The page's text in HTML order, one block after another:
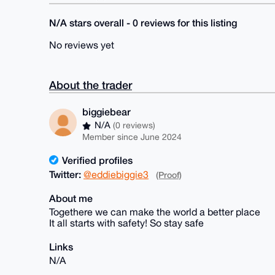
N/A stars overall - 0 reviews for this listing
No reviews yet
About the trader
biggiebear
N/A(0 reviews)
Member since June 2024
Verified profiles
Twitter: @eddiebiggie3 (Proof)
About me
Togethere we can make the world a better place
It all starts with safety! So stay safe
Links
N/A